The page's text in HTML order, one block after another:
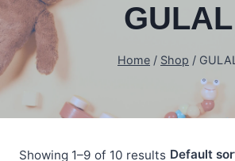
GULAL
Home / Shop / GULAL
Showing 1–9 of 10 results